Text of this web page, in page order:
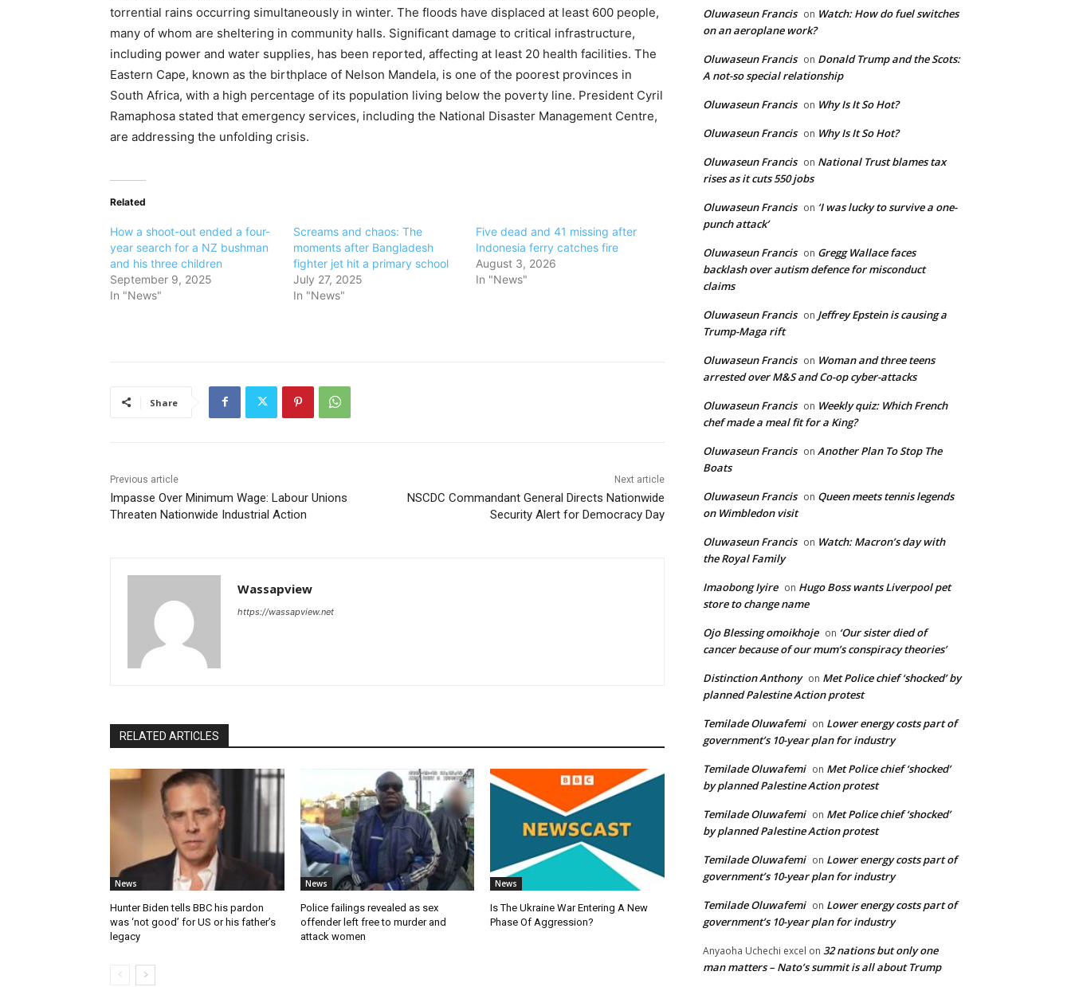
torrential rains occurring simultaneously in winter. The floods have displaced at least 600 people,
many of whom are sheltering in community halls. Significant damage to critical infrastructure,
including power and water supplies, has been reported, affecting at least 20 health facilities. The
Eastern Cape, known as the birthplace of Nelson Mandela, is one of the poorest provinces in
South Africa, with a high percentage of its population living below the poverty line. President Cyril
Ramaphosa stated that emergency services, including the National Disaster Management Centre,
are addressing the unfolding crisis.
Related
How a shoot-out ended a four-
year search for a NZ bushman
and his three children
September 9, 2025
In "News"
Screams and chaos: The
moments after Bangladesh
fighter jet hit a primary school
July 27, 2025
In "News"
Five dead and 41 missing after
Indonesia ferry catches fire
August 3, 2026
In "News"
Share
Previous article
Impasse Over Minimum Wage: Labour Unions
Threaten Nationwide Industrial Action
Next article
NSCDC Commandant General Directs Nationwide
Security Alert for Democracy Day
Wassapview
https://wassapview.net
RELATED ARTICLES
News
Hunter Biden tells BBC his pardon
was ‘not good’ for US or his father’s
legacy
News
Police failings revealed as sex
offender left free to murder and
attack women
News
Is The Ukraine War Entering A New
Phase Of Aggression?
Oluwaseun Francis on Watch: How do fuel switches
on an aeroplane work?
Oluwaseun Francis on Donald Trump and the Scots:
A not-so special relationship
Oluwaseun Francis on Why Is It So Hot?
Oluwaseun Francis on Why Is It So Hot?
Oluwaseun Francis on National Trust blames tax
rises as it cuts 550 jobs
Oluwaseun Francis on ‘I was lucky to survive a one-
punch attack’
Oluwaseun Francis on Gregg Wallace faces
backlash over autism defence for misconduct
claims
Oluwaseun Francis on Jeffrey Epstein is causing a
Trump-Maga rift
Oluwaseun Francis on Woman and three teens
arrested over M&S and Co-op cyber-attacks
Oluwaseun Francis on Weekly quiz: Which French
chef made a meal fit for a King?
Oluwaseun Francis on Another Plan To Stop The
Boats
Oluwaseun Francis on Queen meets tennis legends
on Wimbledon visit
Oluwaseun Francis on Watch: Macron’s day with
the Royal Family
Imaobong Iyire on Hugo Boss wants Liverpool pet
store to change name
Ojo Blessing omoikhoje on ‘Our sister died of
cancer because of our mum’s conspiracy theories’
Distinction Anthony on Met Police chief ‘shocked’ by
planned Palestine Action protest
Temilade Oluwafemi on Lower energy costs part of
government’s 10-year plan for industry
Temilade Oluwafemi on Met Police chief ‘shocked’
by planned Palestine Action protest
Temilade Oluwafemi on Met Police chief ‘shocked’
by planned Palestine Action protest
Temilade Oluwafemi on Lower energy costs part of
government’s 10-year plan for industry
Temilade Oluwafemi on Lower energy costs part of
government’s 10-year plan for industry
Anyaoha Uchechi excel on 32 nations but only one
man matters – Nato’s summit is all about Trump